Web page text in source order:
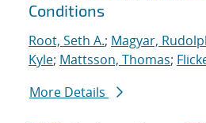
Conditions
Root, Seth A.; Magyar,
Kyle; Mattsson, Thomas;
More Details